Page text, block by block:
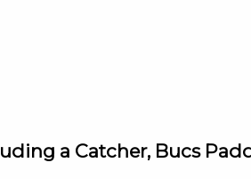
a Catcher, Bucs